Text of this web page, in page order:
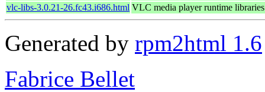
vlc-libs-3.0.21-26.fc43.i686.html VLC media player runtime libraries
Generated by rpm2html 1.6
Fabrice Bellet